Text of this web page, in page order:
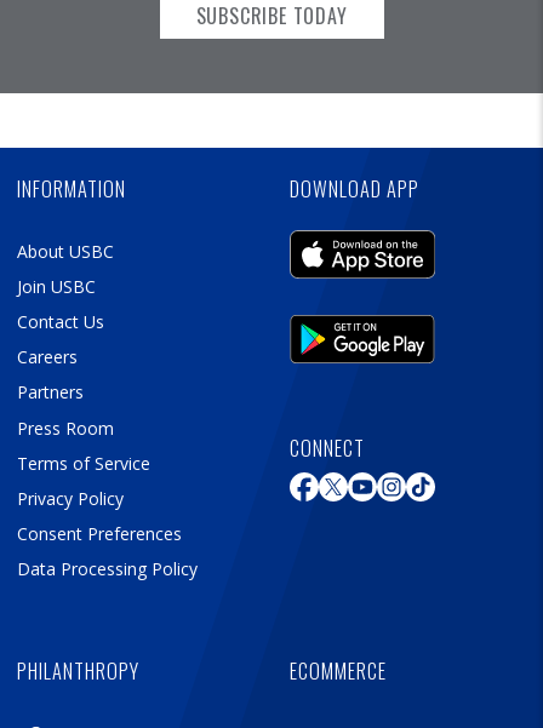
SUBSCRIBE TODAY
INFORMATION
About USBC
Join USBC
Contact Us
Careers
Partners
Press Room
Terms of Service
Privacy Policy
Consent Preferences
Data Processing Policy
DOWNLOAD APP
CONNECT
PHILANTHROPY ECOMMERCE